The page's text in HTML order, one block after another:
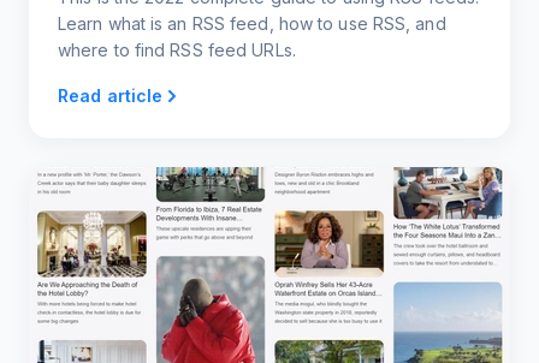
Learn what is an RSS feed, how to use RSS, and
where to find RSS feed URLs.
Read article